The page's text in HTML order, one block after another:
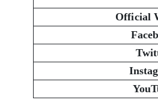
Official